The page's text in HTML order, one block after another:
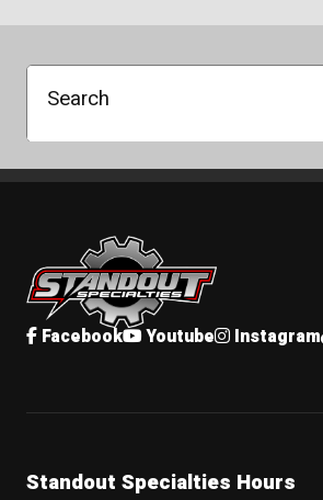
Search
Standout Specialties
Facebook Youtube Instagram
Standout Specialties Hours